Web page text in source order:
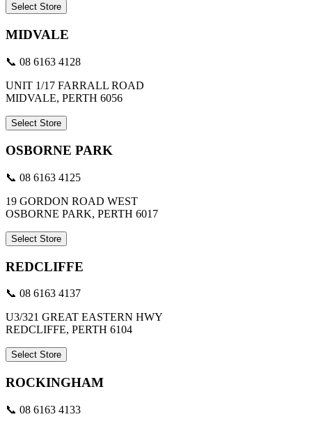
Select Store
MIDVALE
📞 08 6163 4128
UNIT 1/17 FARRALL ROAD
MIDVALE, PERTH 6056
Select Store
OSBORNE PARK
📞 08 6163 4125
19 GORDON ROAD WEST
OSBORNE PARK, PERTH 6017
Select Store
REDCLIFFE
📞 08 6163 4137
U3/321 GREAT EASTERN HWY
REDCLIFFE, PERTH 6104
Select Store
ROCKINGHAM
📞 08 6163 4133